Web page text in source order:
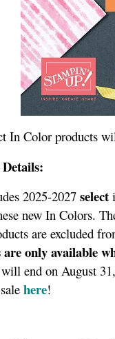
In Color products
2025-2027select
new In Colors.
are excluded
only available
end on August
here!